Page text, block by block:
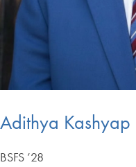
Adithya Kashyap
BSFS ’28